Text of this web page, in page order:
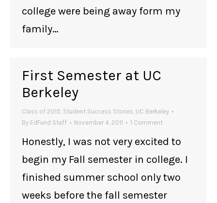
college were being away form my
family…
First Semester at UC
Berkeley
Class of 2015, Student Success Stories, UC Berkeley
By EdFund Staff November 4, 2011 1 Comment
Honestly, I was not very excited to
begin my Fall semester in college. I
finished summer school only two
weeks before the fall semester